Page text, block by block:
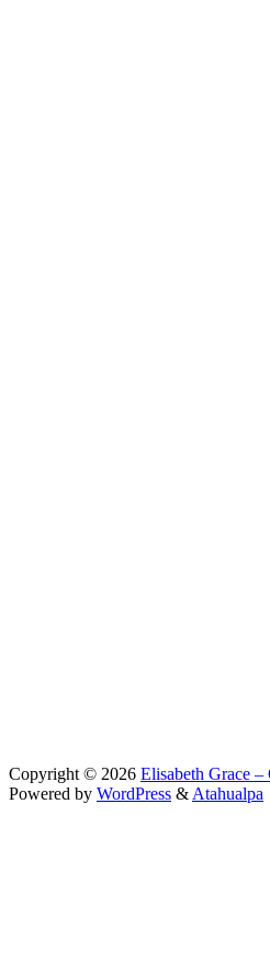
Copyright © 2026 Elisabeth Grace
Powered by WordPress & Atahualpa